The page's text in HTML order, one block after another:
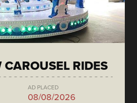
CAROUSEL RIDES
AD PLACED
08/08/2026